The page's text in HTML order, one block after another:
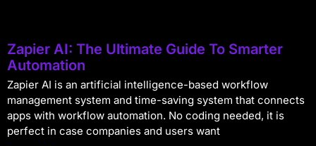
Zapier AI: The Ultimate Guide To Smarter
Automation
Zapier AI is an artificial intelligence-based workflow
management system and time-saving system that connects
apps with workflow automation. No coding needed, it is
perfect in case companies and users want